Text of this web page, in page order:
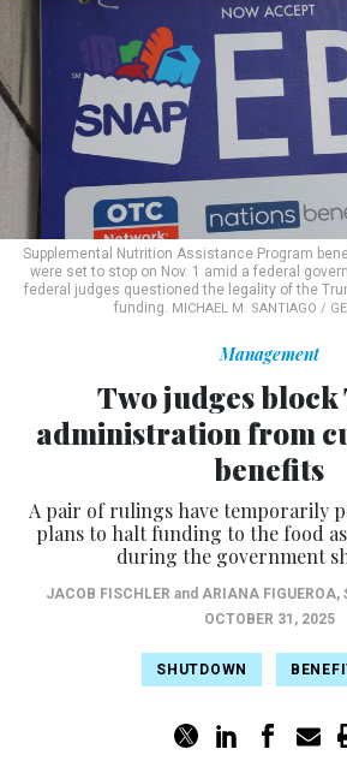
Supplemental Nutrition Assistance Program
were set to stop on Nov. 1 amid a federal
federal judges questioned the legality of the
funding. MICHAEL M. SANTIAGO /
Management
Two judges
administration from
benefits
A pair of rulings have temporarily
plans to halt funding to the food
during the government
JACOB FISCHLER and ARIANA FIGUEROA,
OCTOBER 31, 2025
SHUTDOWN